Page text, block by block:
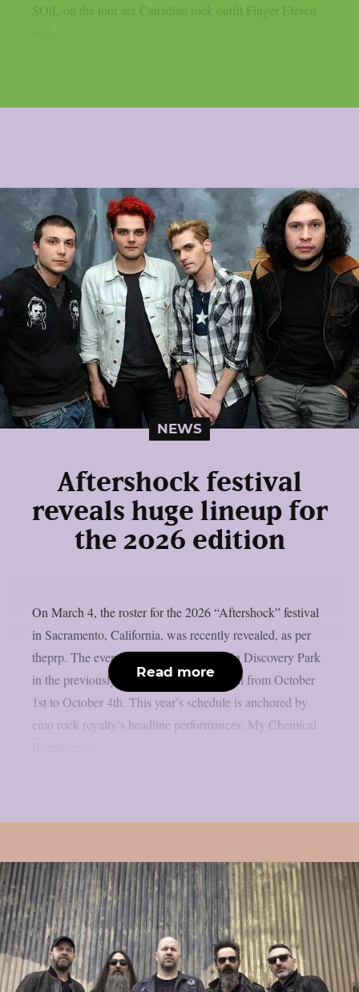
SOiL on the tour are Canadian rock outfit Finger Eleven
NEWS
Aftershock festival
reveals huge lineup for
the 2026 edition
On March 4, the roster for the 2026 “Aftershock” festival
in Sacramento, California, was recently revealed, as per
theprp. The event this year will be held in Discovery Park
in the previously stated Californian capital from October
1st to October 4th. This year’s schedule is anchored by
emo rock royalty’s headline performances. My Chemical
Read more